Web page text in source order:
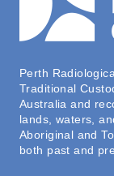
Perth
Traditional
Australia and
lands, waters,
Aboriginal and
both past and